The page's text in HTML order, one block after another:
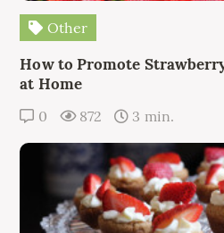
Other
How to Promote
at Home
0 872 3 min.